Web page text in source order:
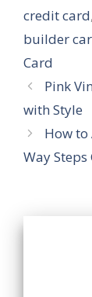
credit card,
builder
Card
Pink
with Style
How to
Way Steps